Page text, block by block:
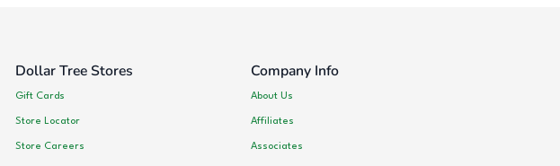
Dollar Tree Stores
Gift Cards
Store Locator
Store Careers
Company Info
About Us
Affiliates
Associates